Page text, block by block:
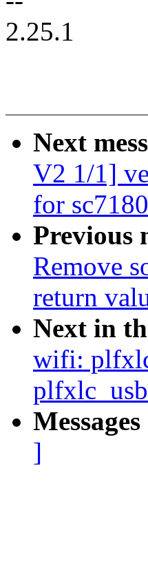
2.25.1
Next
V2 1/1]
for
Previous
Remove
return
Next in
wifi:
]